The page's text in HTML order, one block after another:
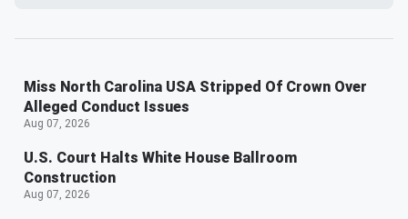
Miss North Carolina USA Stripped Of Crown Over
Alleged Conduct Issues
Aug 07, 2026
U.S. Court Halts White House Ballroom
Construction
Aug 07, 2026